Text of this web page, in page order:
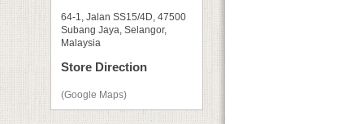
64-1, Jalan SS15/4D, 47500
Subang Jaya, Selangor,
Malaysia
Store Direction
(Google Maps)